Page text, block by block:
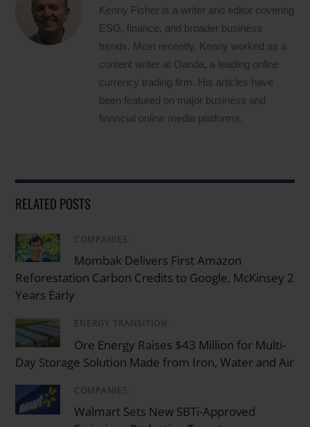
Kenny Fisher is a writer and editor covering
ESG, finance, and broader business
trends. Most recently, Kenny worked as a
content writer at Oanda, a leading online
currency trading firm. His articles have
been featured on major business and
financial online media platforms.
RELATED POSTS
COMPANIES
Mombak Delivers First Amazon
Reforestation Carbon Credits to Google, McKinsey 2
Years Early
ENERGY TRANSITION
Ore Energy Raises $43 Million for Multi-
Day Storage Solution Made from Iron, Water and Air
COMPANIES
Walmart Sets New SBTi-Approved